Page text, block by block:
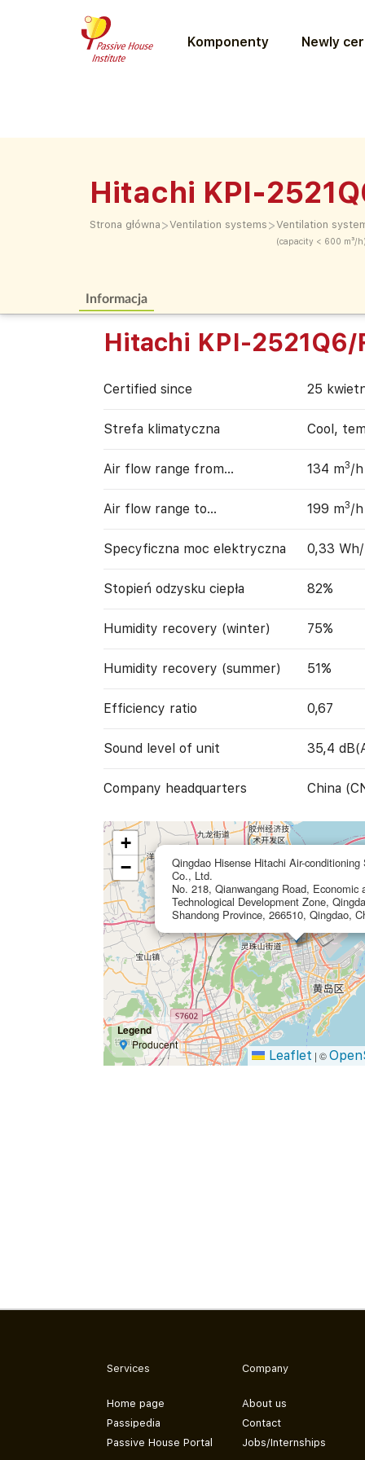
Komponenty Newly
Hitachi KPI-
Strona główna >Ventilation systems >Ventilation
(capacity < 600 m³/
Informacja
Hitachi KPI-2521Q6/
Certified since 25
Strefa klimatyczna Cool,
Air flow range from… 134 m3/h
Air flow range to… 199 m3/h
Specyficzna moc elektryczna 0,33
Stopień odzysku ciepła 82%
Humidity recovery (winter) 75%
Humidity recovery (summer) 51%
Efficiency ratio 0,67
Sound level of unit 35,4
Company headquarters China
Qingdao Hisense Hitachi Air-conditioning
Co., Ltd.
No. 218, Qianwangang Road, Economic
Technological Development Zone,
Shandong Province, 266510, Qingdao,
+
−
Legend
Producent
Leaflet | ©
Services
Home page
Passipedia
Passive House Portal
Company
About us
Contact
Jobs/Internships